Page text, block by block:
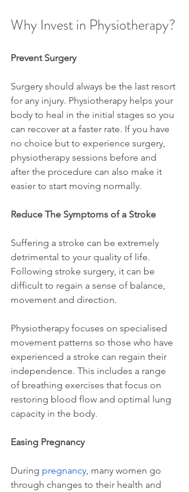
Why Invest in Physiotherapy?
Prevent Surgery
Surgery should always be the last resort
for any injury. Physiotherapy helps your
body to heal in the initial stages so you
can recover at a faster rate. If you have
no choice but to experience surgery,
physiotherapy sessions before and
after the procedure can also make it
easier to start moving normally.
Reduce The Symptoms of a Stroke
Suffering a stroke can be extremely
detrimental to your quality of life.
Following stroke surgery, it can be
difficult to regain a sense of balance,
movement and direction.
Physiotherapy focuses on specialised
movement patterns so those who have
experienced a stroke can regain their
independence. This includes a range
of breathing exercises that focus on
restoring blood flow and optimal lung
capacity in the body.
Easing Pregnancy
During pregnancy, many women go
through changes to their health and